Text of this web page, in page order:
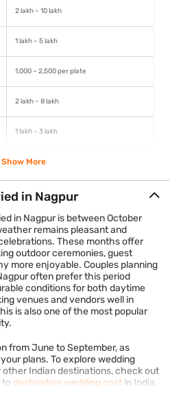
2 lakh – 10 lakh
1 lakh – 5 lakh
1,000 – 2,500 per plate
2 lakh – 8 lakh
1 lakh – 3 lakh
50,000 – 2 lakh
on the number of guests, choice
With a Bajaj Finance
manage these expenses and
grand as you envision.Check your
online to get our loan.
Show More
in Nagpur
in Nagpur is between October
remains pleasant and
These months offer
outdoor ceremonies, guest
more enjoyable. Couples planning
often prefer this period
conditions for both daytime
venues and vendors well in
is also one of the most popular
from June to September, as
plans. To explore wedding
Indian destinations, check out
to destination wedding cost in India